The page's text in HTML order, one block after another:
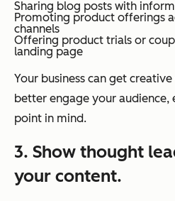
Sharing blog posts with
Promoting product offerings
channels
Offering product trials or
landing page
Your business can get
better engage your audience,
point in mind.
3. Show thought
your content.